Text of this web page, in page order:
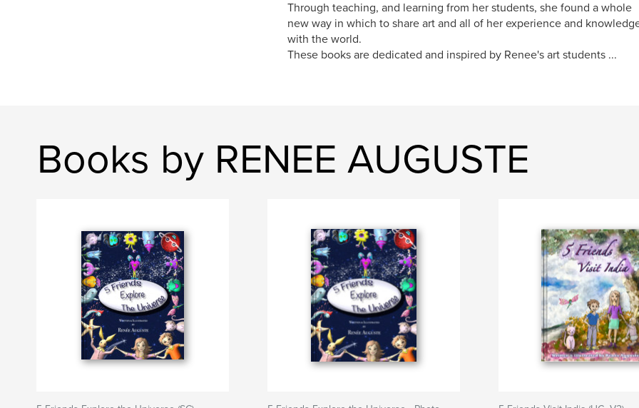
Through teaching, and learning from her students, she found a whole
new way in which to share art and all of her experience and
with the world.
These books are dedicated and inspired by Renee's art students ...
Books by RENEE AUGUSTE